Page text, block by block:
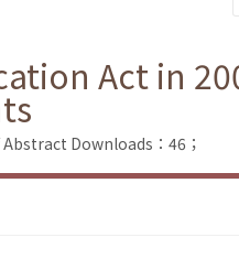
Act in
Downloads：46；